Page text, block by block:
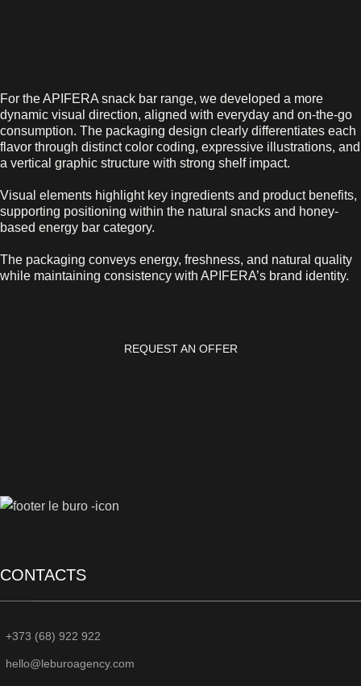
For the APIFERA snack bar range, we developed a more
dynamic visual direction, aligned with everyday and on-the-go
consumption. The packaging design clearly differentiates each
flavor through distinct color coding, expressive illustrations, and
a vertical graphic structure with strong shelf impact.
Visual elements highlight key ingredients and product benefits,
supporting positioning within the natural snacks and honey-
based energy bar category.
The packaging conveys energy, freshness, and natural quality
while maintaining consistency with APIFERA’s brand identity.
REQUEST AN OFFER
CONTACTS
+373 (68) 922 922
hello@leburoagency.com